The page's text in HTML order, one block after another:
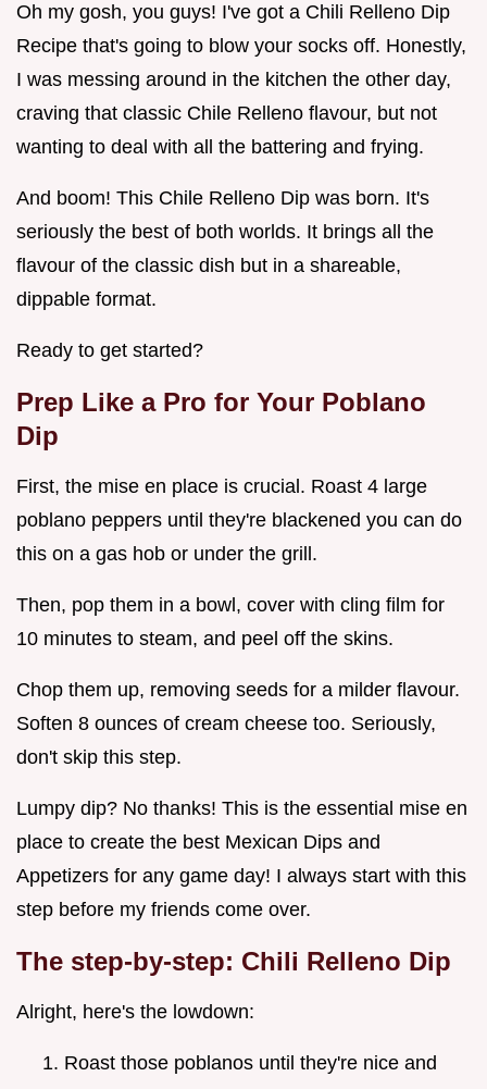
Oh my gosh, you guys! I've got a Chili Relleno Dip
Recipe that's going to blow your socks off. Honestly,
I was messing around in the kitchen the other day,
craving that classic Chile Relleno flavour, but not
wanting to deal with all the battering and frying.
And boom! This Chile Relleno Dip was born. It's
seriously the best of both worlds. It brings all the
flavour of the classic dish but in a shareable,
dippable format.
Ready to get started?
Prep Like a Pro for Your Poblano
Dip
First, the mise en place is crucial. Roast 4 large
poblano peppers until they're blackened you can do
this on a gas hob or under the grill.
Then, pop them in a bowl, cover with cling film for
10 minutes to steam, and peel off the skins.
Chop them up, removing seeds for a milder flavour.
Soften 8 ounces of cream cheese too. Seriously,
don't skip this step.
Lumpy dip? No thanks! This is the essential mise en
place to create the best Mexican Dips and
Appetizers for any game day! I always start with this
step before my friends come over.
The step-by-step: Chili Relleno Dip
Alright, here's the lowdown:
Roast those poblanos until they're nice and